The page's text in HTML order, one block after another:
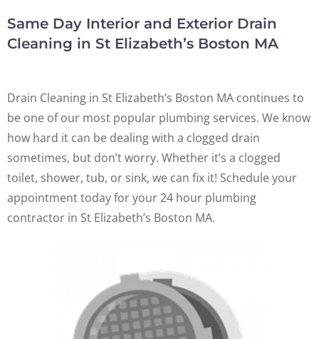
Same Day Interior and Exterior Drain
Cleaning in St Elizabeth’s Boston MA
Drain Cleaning in St Elizabeth’s Boston MA continues to
be one of our most popular plumbing services. We know
how hard it can be dealing with a clogged drain
sometimes, but don’t worry. Whether it’s a clogged
toilet, shower, tub, or sink, we can fix it! Schedule your
appointment today for your 24 hour plumbing
contractor in St Elizabeth’s Boston MA.